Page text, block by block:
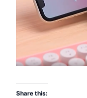
Share this: